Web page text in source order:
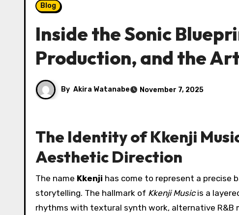
Blog
Inside the Sonic
Production, and the
By Akira Watanabe November 7, 2025
The Identity of Kkenji
Aesthetic Direction
The name Kkenji has come to represent a precise
storytelling. The hallmark of Kkenji Musicis a
rhythms with textural synth work, alternative R&B